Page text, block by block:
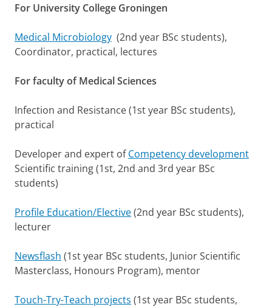
For University College Groningen
Medical Microbiology (2nd year BSc students),
Coordinator, practical, lectures
For faculty of Medical Sciences
Infection and Resistance (1st year BSc students),
practical
Developer and expert ofCompetency development
Scientific training (1st, 2nd and 3rd year BSc
students)
Profile Education/Elective(2nd year BSc students),
lecturer
Newsflash (1st year BSc students, Junior Scientific
Masterclass, Honours Program), mentor
Touch-Try-Teach projects (1st year BSc students,